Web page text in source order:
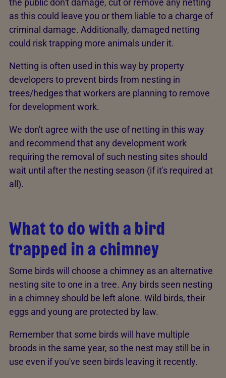
the public don't damage, cut or remove any netting
as this could leave you or them liable to a charge of
criminal damage. Additionally, damaged netting
could risk trapping more animals under it.
Netting is often used in this way by property
developers to prevent birds from nesting in
trees/hedges that workers are planning to remove
for development work.
We don't agree with the use of netting in this way
and recommend that any development work
requiring the removal of such nesting sites should
wait until after the nesting season (if it's required at
all).
What to do with a bird
trapped in a chimney
Some birds will choose a chimney as an alternative
nesting site to one in a tree. Any birds seen nesting
in a chimney should be left alone. Wild birds, their
eggs and young are protected by law.
Remember that some birds will have multiple
broods in the same year, so the nest may still be in
use even if you've seen birds leaving it recently.